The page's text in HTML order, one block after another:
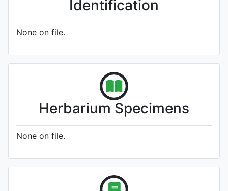
Identification
None on file.
Herbarium Specimens
None on file.